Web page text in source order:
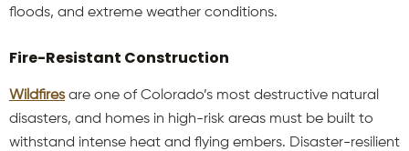
floods, and extreme weather conditions.
Fire-Resistant Construction
Wildfiresare one of Colorado’s most destructive natural
disasters, and homes in high-risk areas must be built to
withstand intense heat and flying embers. Disaster-resilient